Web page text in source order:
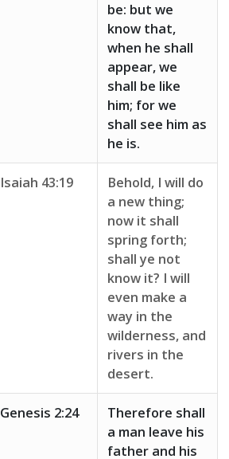
be: but we
know that,
when he shall
appear, we
shall be like
him; for we
shall see him as
he is.
Isaiah 43:19
Behold, I will do
a new thing;
now it shall
spring forth;
shall ye not
know it? I will
even make a
way in the
wilderness, and
rivers in the
desert.
Genesis 2:24
Therefore shall
a man leave his
father and his